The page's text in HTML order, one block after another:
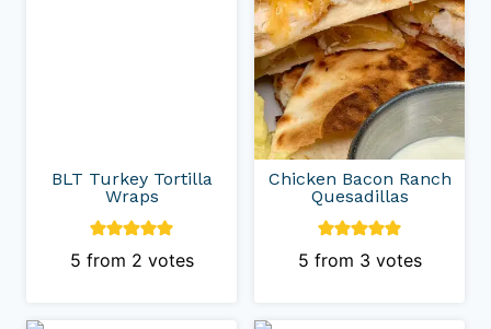
BLT Turkey Tortilla
Wraps
5 from 2 votes
Chicken Bacon Ranch
Quesadillas
5 from 3 votes